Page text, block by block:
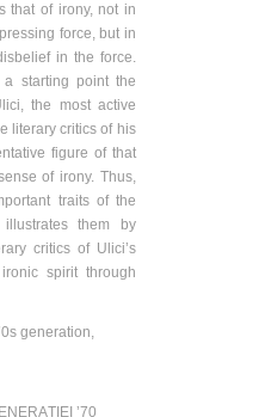
that of irony, not in
force, but in
in the force.
starting point the
the most active
literary critics of his
figure of that
of irony. Thus,
traits of the
them by
critics of Ulici’s
spirit through
generation,
ʼ70